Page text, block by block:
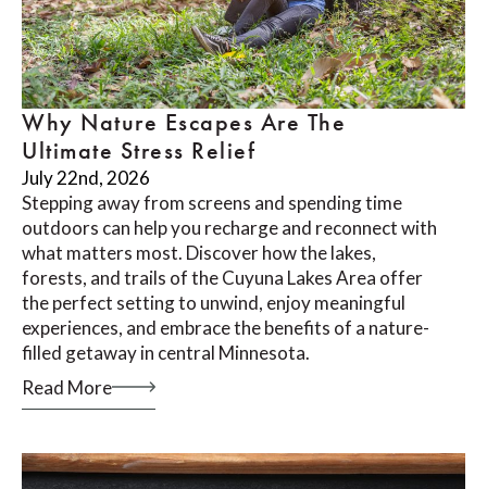
Why Nature Escapes Are The
Ultimate Stress Relief
July 22nd, 2026
Stepping away from screens and spending time
outdoors can help you recharge and reconnect with
what matters most. Discover how the lakes,
forests, and trails of the Cuyuna Lakes Area offer
the perfect setting to unwind, enjoy meaningful
experiences, and embrace the benefits of a nature-
filled getaway in central Minnesota.
Read More